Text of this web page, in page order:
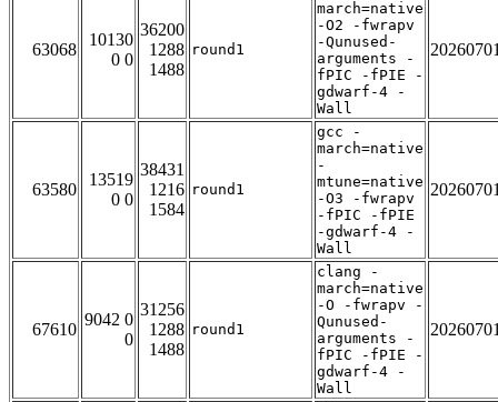
63068
10130
0 0
36200
1288
1488
round1
march=native
-O2 -fwrapv
-Qunused-
arguments -
fPIC -fPIE -
gdwarf-4 -
Wall
63580
13519
0 0
38431
1216
1584
round1
gcc -
march=native
-
mtune=native
-O3 -fwrapv
-fPIC -fPIE
-gdwarf-4 -
Wall
67610
9042 0
0
31256
1288
1488
round1
clang -
march=native
-O -fwrapv -
Qunused-
arguments -
fPIC -fPIE -
gdwarf-4 -
Wall